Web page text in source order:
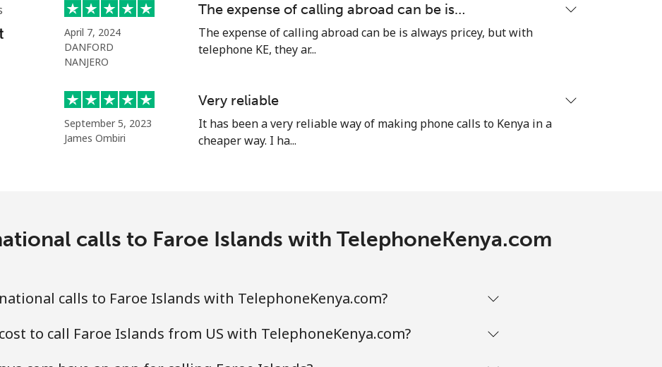
April 7, 2024
DANFORD
NANJERO
The expense of calling abroad can be is…
The expense of calling abroad can be is always pricey, but with
telephone KE, they ar...
September 5, 2023
James Ombiri
Very reliable
It has been a very reliable way of making phone calls to Kenya in a
cheaper way. I ha...
calls to Faroe Islands with TelephoneKenya.com
calls to Faroe Islands with TelephoneKenya.com?
to call Faroe Islands from US with TelephoneKenya.com?